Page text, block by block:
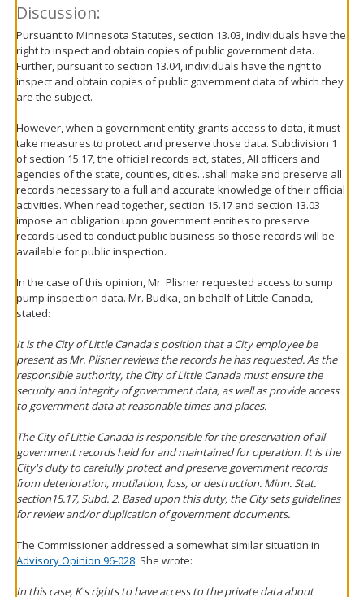
Discussion:
Pursuant to Minnesota Statutes, section 13.03, individuals have the
right to inspect and obtain copies of public government data.
Further, pursuant to section 13.04, individuals have the right to
inspect and obtain copies of public government data of which they
are the subject.
However, when a government entity grants access to data, it must
take measures to protect and preserve those data. Subdivision 1
of section 15.17, the official records act, states, All officers and
agencies of the state, counties, cities...shall make and preserve all
records necessary to a full and accurate knowledge of their official
activities. When read together, section 15.17 and section 13.03
impose an obligation upon government entities to preserve
records used to conduct public business so those records will be
available for public inspection.
In the case of this opinion, Mr. Plisner requested access to sump
pump inspection data. Mr. Budka, on behalf of Little Canada,
stated:
It is the City of Little Canada's position that a City employee be
present as Mr. Plisner reviews the records he has requested. As the
responsible authority, the City of Little Canada must ensure the
security and integrity of government data, as well as provide access
to government data at reasonable times and places.
The City of Little Canada is responsible for the preservation of all
government records held for and maintained for operation. It is the
City's duty to carefully protect and preserve government records
from deterioration, mutilation, loss, or destruction. Minn. Stat.
section15.17, Subd. 2. Based upon this duty, the City sets guidelines
for review and/or duplication of government documents.
The Commissioner addressed a somewhat similar situation in
Advisory Opinion 96-028. She wrote:
In this case, K's rights to have access to the private data about